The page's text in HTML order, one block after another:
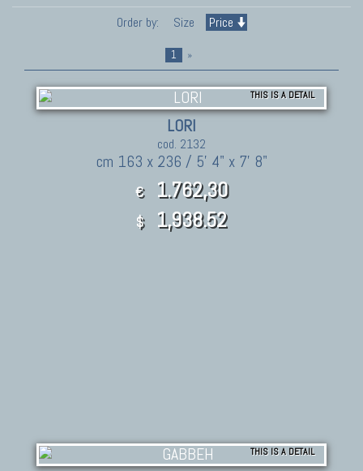
Order by:
Size Price
1 »
THIS IS A DETAIL
LORI
cod. 2132
cm 163 x 236 / 5' 4" x 7' 8"
€ 1.762,30
$ 1,938.52
THIS IS A DETAIL